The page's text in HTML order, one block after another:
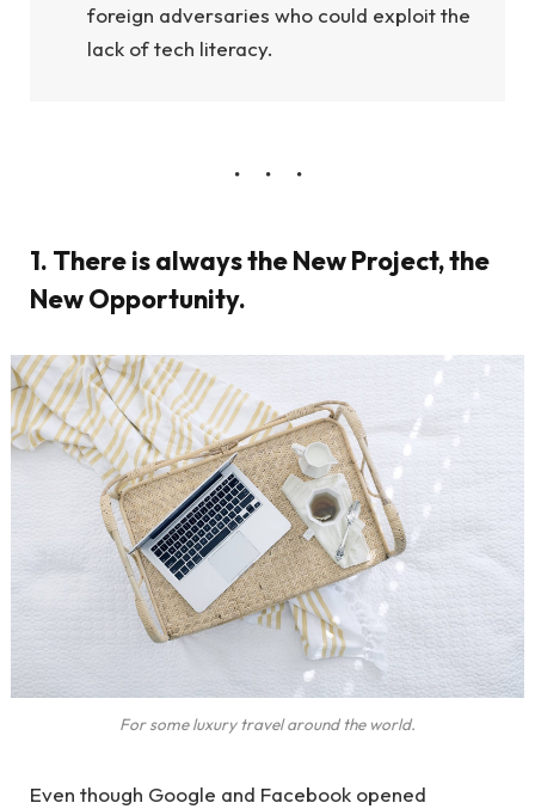
foreign adversaries who could exploit the
lack of tech literacy.
1. There is always the New Project, the
New Opportunity.
For some luxury travel around the world.
Even though Google and Facebook opened